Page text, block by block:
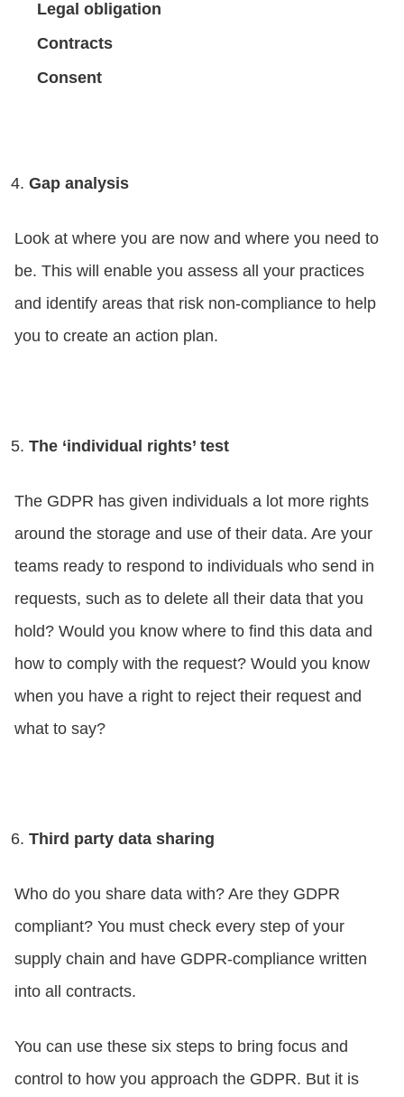
Legal obligation
Contracts
Consent
Gap analysis
Look at where you are now and where you need to
be. This will enable you assess all your practices
and identify areas that risk non-compliance to help
you to create an action plan.
The ‘individual rights’ test
The GDPR has given individuals a lot more rights
around the storage and use of their data. Are your
teams ready to respond to individuals who send in
requests, such as to delete all their data that you
hold? Would you know where to find this data and
how to comply with the request? Would you know
when you have a right to reject their request and
what to say?
Third party data sharing
Who do you share data with? Are they GDPR
compliant? You must check every step of your
supply chain and have GDPR-compliance written
into all contracts.
You can use these six steps to bring focus and
control to how you approach the GDPR. But it is